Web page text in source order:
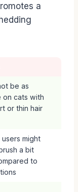
a
be as
on cats with
or thin hair
users might
a bit
to